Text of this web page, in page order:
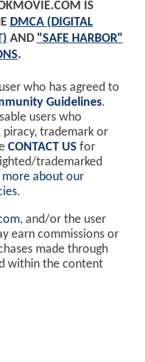
IS
DMCA (DIGITAL
AND "SAFE HARBOR"
.
who has agreed to
Guidelines.
users who
trademark or
CONTACT US for
trademarked
about our
.
, and/or the user
earn commissions or
made through
within the content